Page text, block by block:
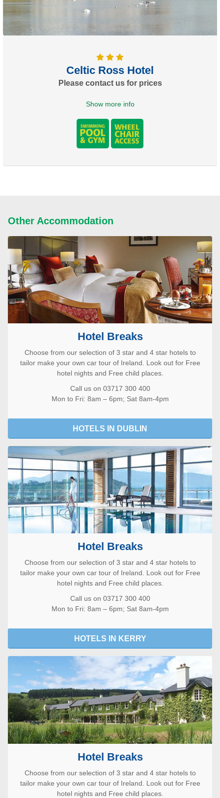
Celtic Ross Hotel
Please contact us for prices
Show more info
Other Accommodation
Hotel Breaks
Choose from our selection of 3 star and 4 star hotels to
tailor make your own car tour of Ireland. Look out for Free
hotel nights and Free child places.
Call us on 03717 300 400
Mon to Fri: 8am – 6pm; Sat 8am-4pm
HOTELS IN DUBLIN
Hotel Breaks
Choose from our selection of 3 star and 4 star hotels to
tailor make your own car tour of Ireland. Look out for Free
hotel nights and Free child places.
Call us on 03717 300 400
Mon to Fri: 8am – 6pm; Sat 8am-4pm
HOTELS IN KERRY
Hotel Breaks
Choose from our selection of 3 star and 4 star hotels to
tailor make your own car tour of Ireland. Look out for Free
hotel nights and Free child places.